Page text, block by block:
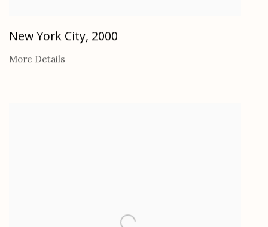
New York City, 2000
More Details